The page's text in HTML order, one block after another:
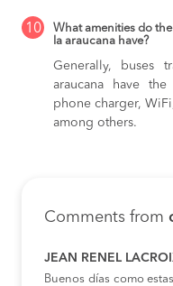
10
What amenities do
la araucana have?
Generally, buses
araucana have
phone charger,
among others.
Comments from
JEAN RENEL
Buenos días como